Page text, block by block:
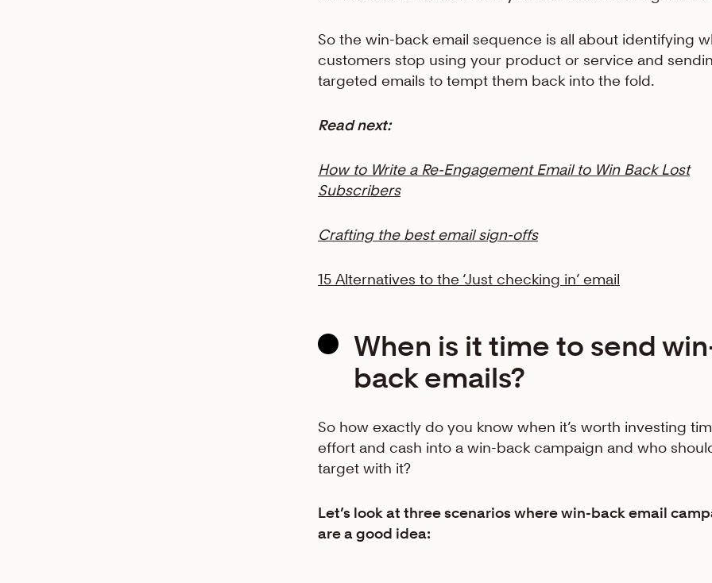
So the win-back email sequence is all about identifying
customers stop using your product or service and
targeted emails to tempt them back into the fold.
Read next:
How to Write a Re-Engagement Email to Win Back Lost
Subscribers
Crafting the best email sign-offs
15 Alternatives to the ‘Just checking in’ email
When is it time to send
back emails?
So how exactly do you know when it’s worth investing
effort and cash into a win-back campaign and who
target with it?
Let’s look at three scenarios where win-back email
are a good idea: